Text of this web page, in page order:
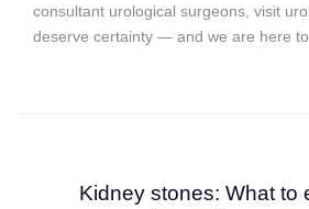
consultant urological surgeons, visit
deserve certainty — and we are here to
Kidney stones: What to